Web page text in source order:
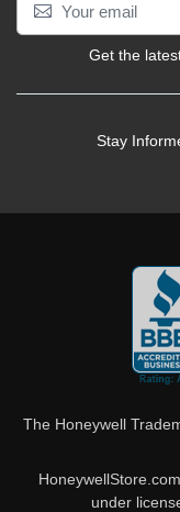
Get the
Stay
The Honeywell
under